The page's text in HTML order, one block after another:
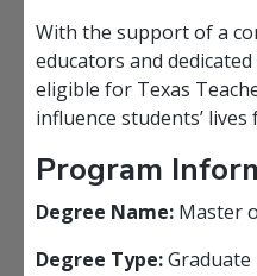
With the support of a
educators and
eligible for Texas
influence students’
Program
Degree Name: Master
Degree Type:Graduate